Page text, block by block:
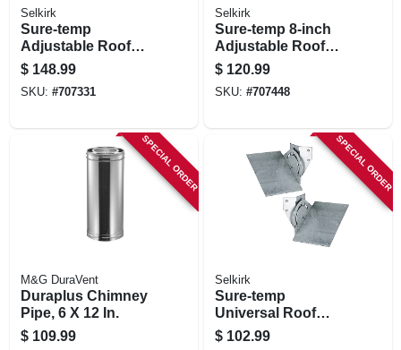
Selkirk
Sure-temp
Adjustable Roof
Flashing, 6-in., 6/12
To 12/12 Pitch
$ 148.99
SKU: #707331
Selkirk
Sure-temp 8-inch
Adjustable Roof
Falshing 2/12 To
6/12 Pitch
$ 120.99
SKU: #707448
SPECIAL ORDER
M&G DuraVent
Duraplus Chimney
Pipe, 6 X 12 In.
$ 109.99
SPECIAL ORDER
Selkirk
Sure-temp
Universal Roof
Support Kit
$ 102.99